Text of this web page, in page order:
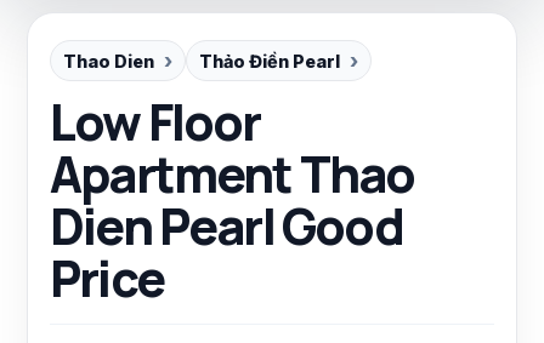
Thao Dien Thảo Điền Pearl
Low Floor
Apartment Thao
Dien Pearl Good
Price